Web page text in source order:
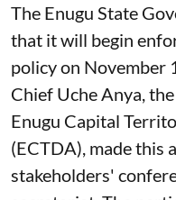
The Enugu State
that it will begin
policy on November
Chief Uche Anya,
Enugu Capital
(ECTDA), made this
stakeholders'